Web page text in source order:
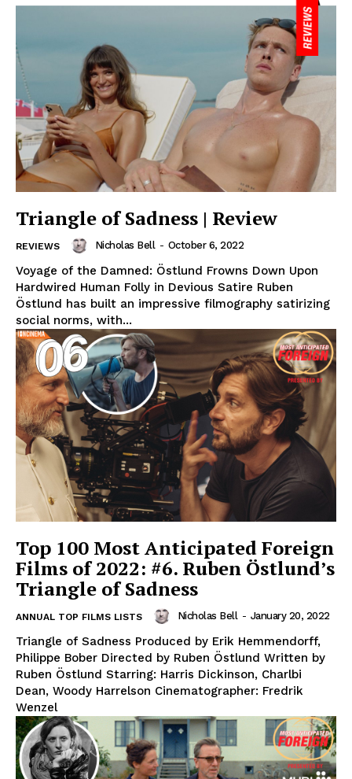
Triangle of Sadness | Review
REVIEWS Nicholas Bell - October 6, 2022
Voyage of the Damned: Östlund Frowns Down Upon
Hardwired Human Folly in Devious Satire Ruben
Östlund has built an impressive filmography satirizing
social norms, with...
Top 100 Most Anticipated Foreign
Films of 2022: #6. Ruben Östlund’s
Triangle of Sadness
ANNUAL TOP FILMS LISTS Nicholas Bell - January 20, 2022
Triangle of Sadness Produced by Erik Hemmendorff,
Philippe Bober Directed by Ruben Östlund Written by
Ruben Östlund Starring: Harris Dickinson, Charlbi
Dean, Woody Harrelson Cinematographer: Fredrik
Wenzel